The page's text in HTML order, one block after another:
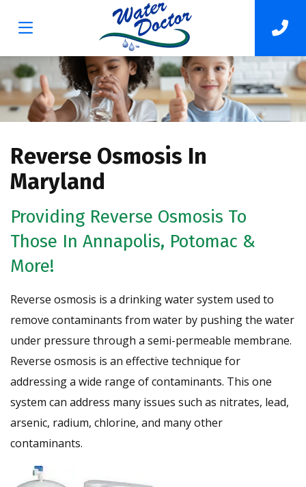
Reverse Osmosis In
Maryland
Providing Reverse Osmosis To
Those In Annapolis, Potomac &
More!
Reverse osmosis is a drinking water system used to
remove contaminants from water by pushing the water
under pressure through a semi-permeable membrane.
Reverse osmosis is an effective technique for
addressing a wide range of contaminants. This one
system can address many issues such as nitrates, lead,
arsenic, radium, chlorine, and many other
contaminants.